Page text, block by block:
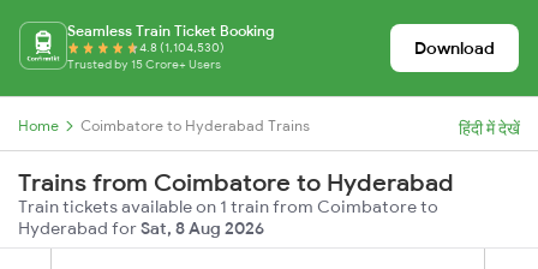
Seamless Train Ticket Booking
4.8 (1,104,530)
Trusted by 15 Crore+ Users
Download
Home Coimbatore to Hyderabad Trains हिंदी में देखें
Trains from Coimbatore to Hyderabad
Train tickets available on 1 train from Coimbatore to
Hyderabad forSat, 8 Aug 2026